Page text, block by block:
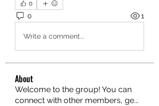
0
0 1
Write a comment...
About
Welcome to the group! You can
connect with other members, ge...